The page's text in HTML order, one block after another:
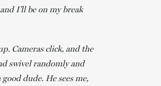
I’ll be on my break
Cameras click, and the
swivel randomly and
dude. He sees me,